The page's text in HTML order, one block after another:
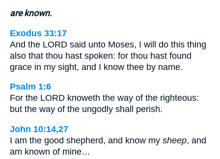
are known.
Exodus 33:17
And the LORD said unto Moses, I will do this thing
also that thou hast spoken: for thou hast found
grace in my sight, and I know thee by name.
Psalm 1:6
For the LORD knoweth the way of the righteous:
but the way of the ungodly shall perish.
John 10:14,27
I am the good shepherd, and know my sheep, and
am known of mine…